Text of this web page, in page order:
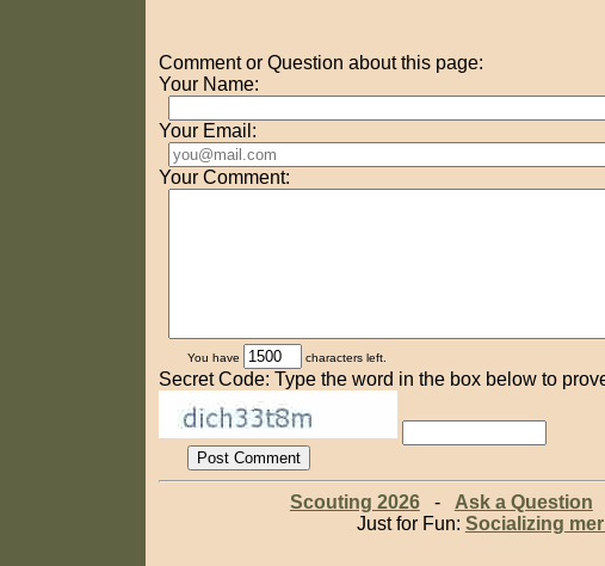
Comment or Question about this page:
Your Name:
Your Email:
Your Comment:
You have characters left.
Secret Code: Type the word in the box below to
Scouting 2026- Ask a Question
Just for Fun: Socializing